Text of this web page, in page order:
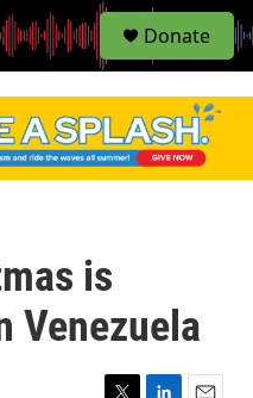
S
e
Donate
is
Venezuela